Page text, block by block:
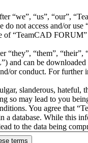
“we”, “us”, “our”,
do not access and/or
“TeamCAD
“they”, “them”,
and can be
or conduct. For further
slanderous,
so may lead to you
You agree that
a database. While this
to the data being